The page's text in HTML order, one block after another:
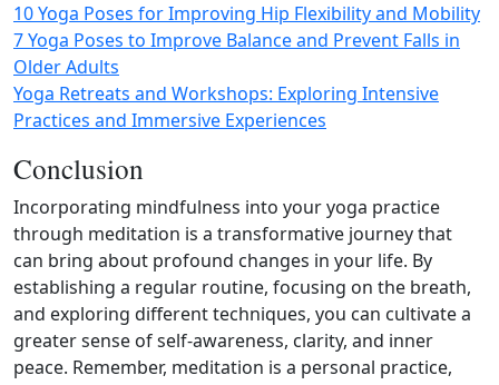
10 Yoga Poses for Improving Hip Flexibility and Mobility
7 Yoga Poses to Improve Balance and Prevent Falls in
Older Adults
Yoga Retreats and Workshops: Exploring Intensive
Practices and Immersive Experiences
Conclusion
Incorporating mindfulness into your yoga practice
through meditation is a transformative journey that
can bring about profound changes in your life. By
establishing a regular routine, focusing on the breath,
and exploring different techniques, you can cultivate a
greater sense of self‑awareness, clarity, and inner
peace. Remember, meditation is a personal practice,